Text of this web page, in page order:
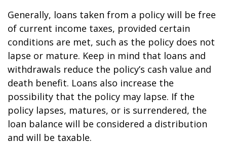
Generally, loans taken from a policy will be free
of current income taxes, provided certain
conditions are met, such as the policy does not
lapse or mature. Keep in mind that loans and
withdrawals reduce the policy’s cash value and
death benefit. Loans also increase the
possibility that the policy may lapse. If the
policy lapses, matures, or is surrendered, the
loan balance will be considered a distribution
and will be taxable.